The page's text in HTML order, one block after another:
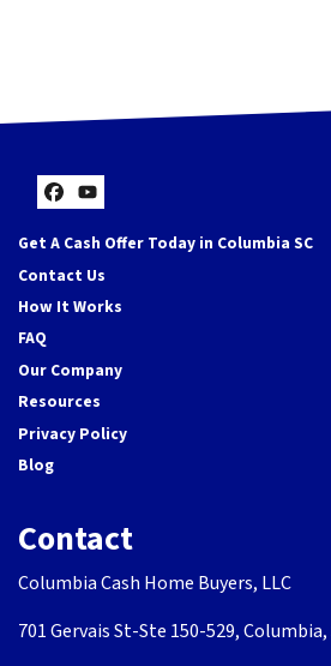
Facebook
YouTube
Get A Cash Offer Today in Columbia SC
Contact Us
How It Works
FAQ
Our Company
Resources
Privacy Policy
Blog
Contact
Columbia Cash Home Buyers, LLC
701 Gervais St-Ste 150-529, Columbia,